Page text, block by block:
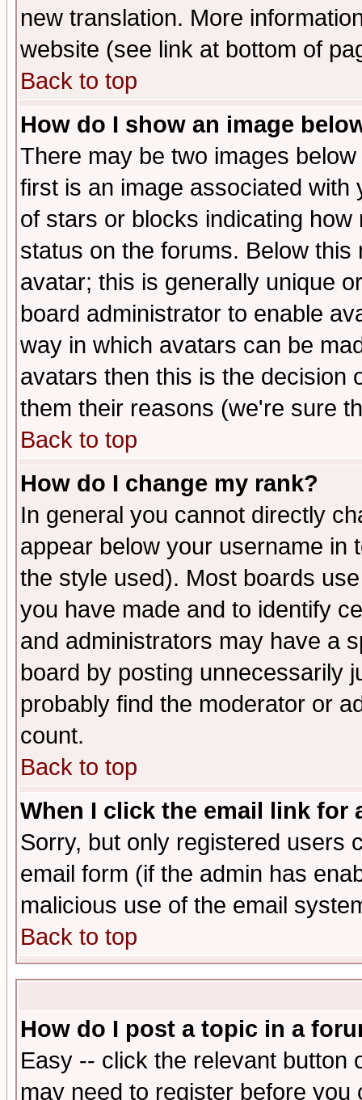
new translation. More
website (see link at bottom of
Back to top
How do I show an image
There may be two images
first is an image associated
of stars or blocks indicating
status on the forums. Below
avatar; this is generally unique
board administrator to enable
way in which avatars can be
avatars then this is the decision
them their reasons (we're sure
Back to top
How do I change my rank?
In general you cannot directly
appear below your username in
the style used). Most boards
you have made and to identify
and administrators may have a
board by posting unnecessarily
probably find the moderator or
count.
Back to top
When I click the email link for
Sorry, but only registered users
email form (if the admin has
malicious use of the email
Back to top
How do I post a topic in a
Easy -- click the relevant button
may need to register before